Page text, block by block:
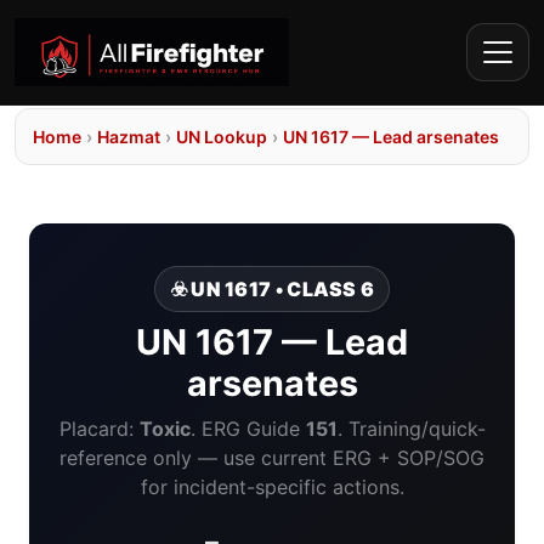
Home › Hazmat › UN Lookup › UN 1617 — Lead arsenates
☣️ UN 1617 • CLASS 6
UN 1617 — Lead
arsenates
Placard: Toxic. ERG Guide 151. Training/quick-
reference only — use current ERG + SOP/SOG
for incident-specific actions.